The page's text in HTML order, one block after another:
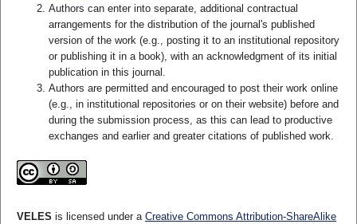
Authors can enter into separate, additional contractual
arrangements for the distribution of the journal's published
version of the work (e.g., posting it to an institutional repository
or publishing it in a book), with an acknowledgment of its initial
publication in this journal.
Authors are permitted and encouraged to post their work online
(e.g., in institutional repositories or on their website) before and
during the submission process, as this can lead to productive
exchanges and earlier and greater citations of published work.
VELES is licensed under a Creative Commons Attribution-ShareAlike